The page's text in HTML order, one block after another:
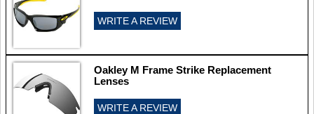
WRITE A REVIEW
Oakley M Frame Strike Replacement
Lenses
WRITE A REVIEW